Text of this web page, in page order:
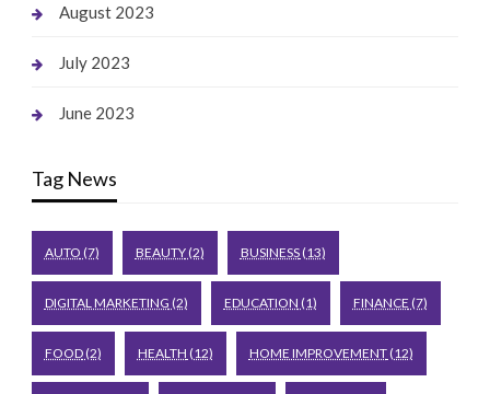
August 2023
July 2023
June 2023
Tag News
AUTO (7) BEAUTY(2) BUSINESS(13)
DIGITAL MARKETING (2) EDUCATION (1) FINANCE (7)
FOOD(2) HEALTH (12) HOME IMPROVEMENT(12)